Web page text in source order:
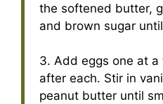
the softened butter,
and brown sugar
3. Add eggs one at a
after each. Stir in
peanut butter until